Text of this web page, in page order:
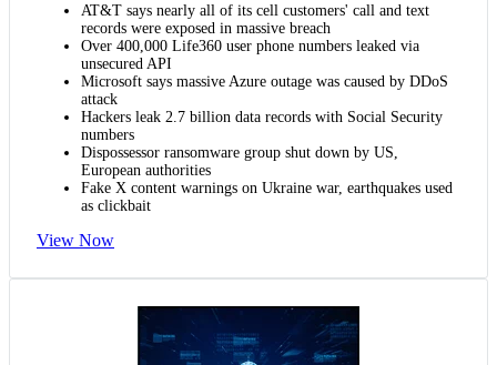
AT&T says nearly all of its cell customers' call and text
records were exposed in massive breach
Over 400,000 Life360 user phone numbers leaked via
unsecured API
Microsoft says massive Azure outage was caused by DDoS
attack
Hackers leak 2.7 billion data records with Social Security
numbers
Dispossessor ransomware group shut down by US,
European authorities
Fake X content warnings on Ukraine war, earthquakes used
as clickbait
View Now